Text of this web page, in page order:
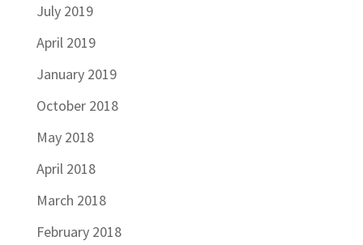
July 2019
April 2019
January 2019
October 2018
May 2018
April 2018
March 2018
February 2018